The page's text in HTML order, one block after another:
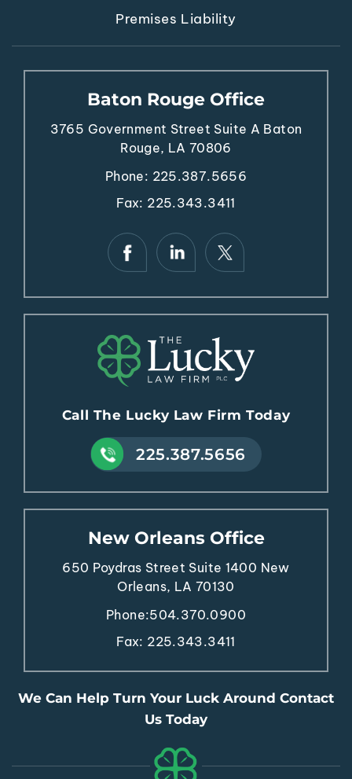
Premises Liability
Baton Rouge Office
3765 Government Street Suite A Baton
Rouge, LA 70806
Phone: 225.387.5656
Fax: 225.343.3411
Call The Lucky Law Firm Today
225.387.5656
New Orleans Office
650 Poydras Street Suite 1400 New
Orleans, LA 70130
Phone:504.370.0900
Fax: 225.343.3411
We Can Help Turn Your Luck Around Contact
Us Today